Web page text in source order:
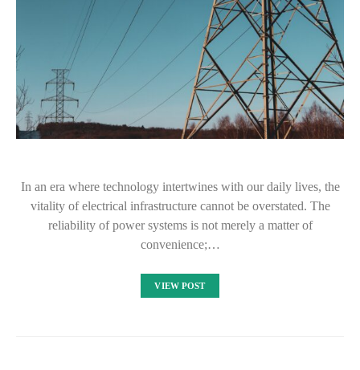
In an era where technology intertwines with our daily lives, the
vitality of electrical infrastructure cannot be overstated. The
reliability of power systems is not merely a matter of
convenience;…
VIEW POST